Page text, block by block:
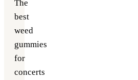
The
best
weed
gummies
for
concerts